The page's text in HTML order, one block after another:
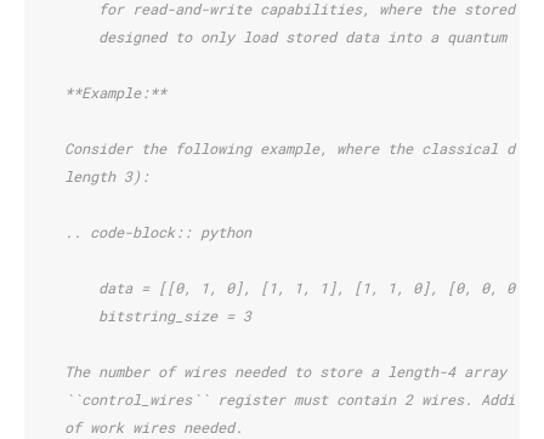
for read-and-write capabilities, where the stored
designed to only load stored data into a quantum
    **Example:**
Consider the following example, where the classical
    length 3):
    .. code-block:: python
        data = [[0, 1, 0], [1, 1, 1], [1, 1, 0], [0, 0, 0]]
        bitstring_size = 3
The number of wires needed to store a length-4 array is
``control_wires`` register must contain 2 wires.
    of work wires needed.